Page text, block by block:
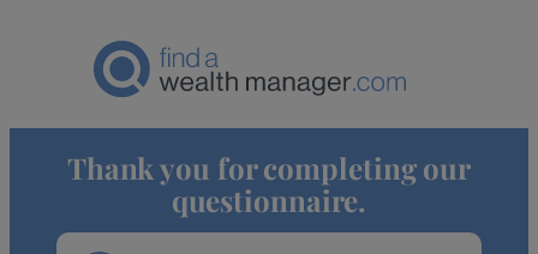
Thank you for completing our
questionnaire.